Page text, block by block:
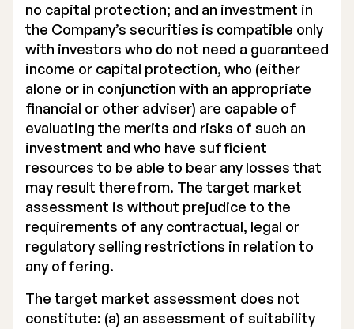
no capital protection; and an investment in
the Company’s securities is compatible only
with investors who do not need a guaranteed
income or capital protection, who (either
alone or in conjunction with an appropriate
financial or other adviser) are capable of
evaluating the merits and risks of such an
investment and who have sufficient
resources to be able to bear any losses that
may result therefrom. The target market
assessment is without prejudice to the
requirements of any contractual, legal or
regulatory selling restrictions in relation to
any offering.
The target market assessment does not
constitute: (a) an assessment of suitability